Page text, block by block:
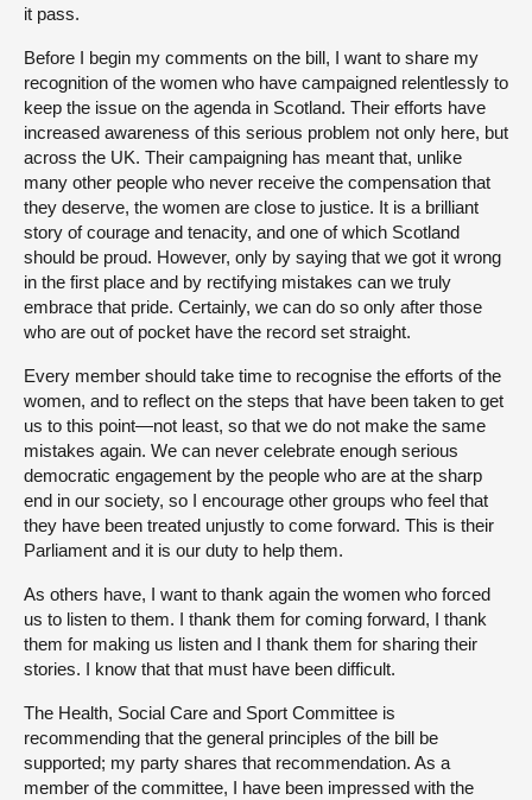
it pass.
Before I begin my comments on the bill, I want to share my
recognition of the women who have campaigned relentlessly to
keep the issue on the agenda in Scotland. Their efforts have
increased awareness of this serious problem not only here, but
across the UK. Their campaigning has meant that, unlike
many other people who never receive the compensation that
they deserve, the women are close to justice. It is a brilliant
story of courage and tenacity, and one of which Scotland
should be proud. However, only by saying that we got it wrong
in the first place and by rectifying mistakes can we truly
embrace that pride. Certainly, we can do so only after those
who are out of pocket have the record set straight.
Every member should take time to recognise the efforts of the
women, and to reflect on the steps that have been taken to get
us to this point—not least, so that we do not make the same
mistakes again. We can never celebrate enough serious
democratic engagement by the people who are at the sharp
end in our society, so I encourage other groups who feel that
they have been treated unjustly to come forward. This is their
Parliament and it is our duty to help them.
As others have, I want to thank again the women who forced
us to listen to them. I thank them for coming forward, I thank
them for making us listen and I thank them for sharing their
stories. I know that that must have been difficult.
The Health, Social Care and Sport Committee is
recommending that the general principles of the bill be
supported; my party shares that recommendation. As a
member of the committee, I have been impressed with the